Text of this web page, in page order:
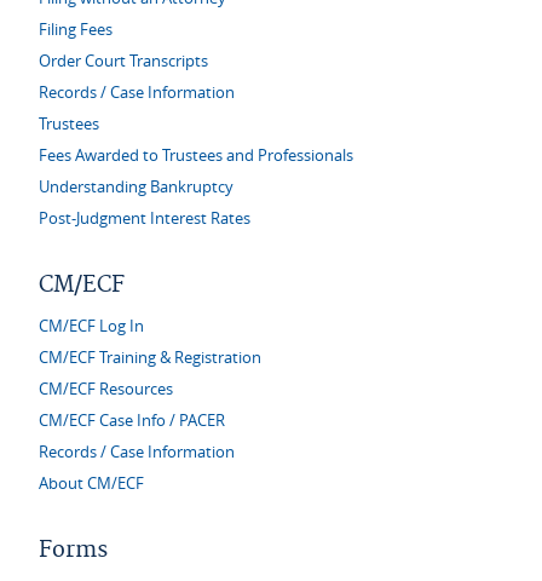
Filing Fees
Order Court Transcripts
Records / Case Information
Trustees
Fees Awarded to Trustees and Professionals
Understanding Bankruptcy
Post-Judgment Interest Rates
CM/ECF
CM/ECF Log In
CM/ECF Training & Registration
CM/ECF Resources
CM/ECF Case Info / PACER
Records / Case Information
About CM/ECF
Forms